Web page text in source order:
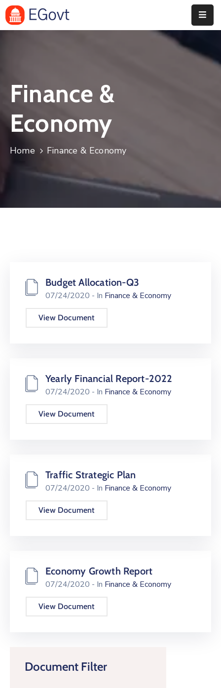
Department
Blog
Portfolio
Contact
Finance &
Economy
Home Finance & Economy
Document Filter
Budget Allocation-Q3
07/24/2020 - In Finance & Economy
View Document
Yearly Financial Report-2022
07/24/2020 - In Finance & Economy
View Document
Traffic Strategic Plan
07/24/2020 - In Finance & Economy
View Document
Economy Growth Report
07/24/2020 - In Finance & Economy
View Document